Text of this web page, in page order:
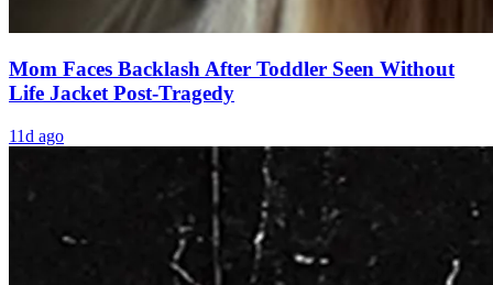
Mom Faces Backlash After Toddler Seen Without
Life Jacket Post-Tragedy
11d ago